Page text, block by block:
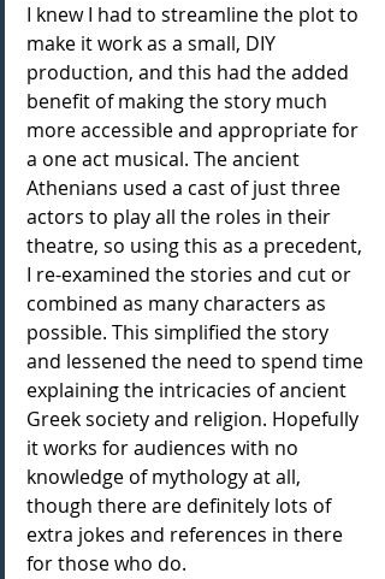
I knew I had to streamline the plot to
make it work as a small, DIY
production, and this had the added
benefit of making the story much
more accessible and appropriate for
a one act musical. The ancient
Athenians used a cast of just three
actors to play all the roles in their
theatre, so using this as a precedent,
I re-examined the stories and cut or
combined as many characters as
possible. This simplified the story
and lessened the need to spend time
explaining the intricacies of ancient
Greek society and religion. Hopefully
it works for audiences with no
knowledge of mythology at all,
though there are definitely lots of
extra jokes and references in there
for those who do.